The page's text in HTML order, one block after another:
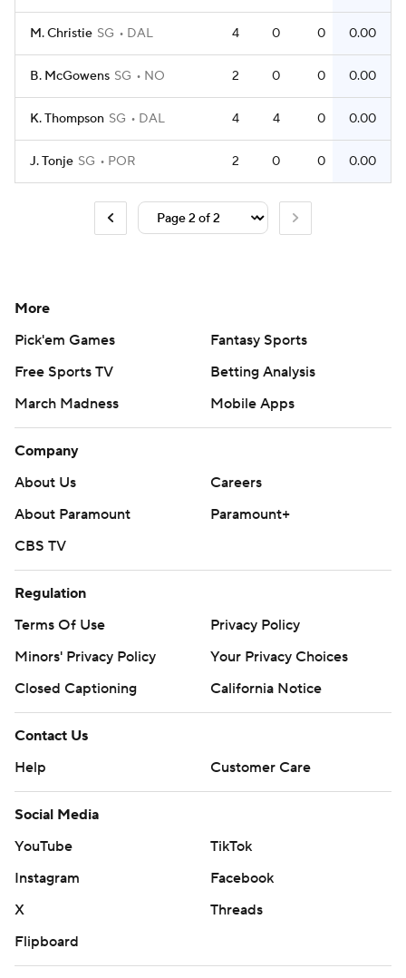
M. Christie SG DAL 4 0 0 0.00
B. McGowens SG NO 2 0 0 0.00
K. Thompson SG DAL 4 4 0 0.00
J. Tonje SG POR 2 0 0 0.00
More
Pick'em Games
Fantasy Sports
Free Sports TV
Betting Analysis
March Madness
Mobile Apps
Company
About Us
Careers
About Paramount
Paramount+
CBS TV
Regulation
Terms Of Use
Privacy Policy
Minors' Privacy Policy
Your Privacy Choices
Closed Captioning
California Notice
Contact Us
Help
Customer Care
Social Media
YouTube
TikTok
Instagram
Facebook
X
Threads
Flipboard